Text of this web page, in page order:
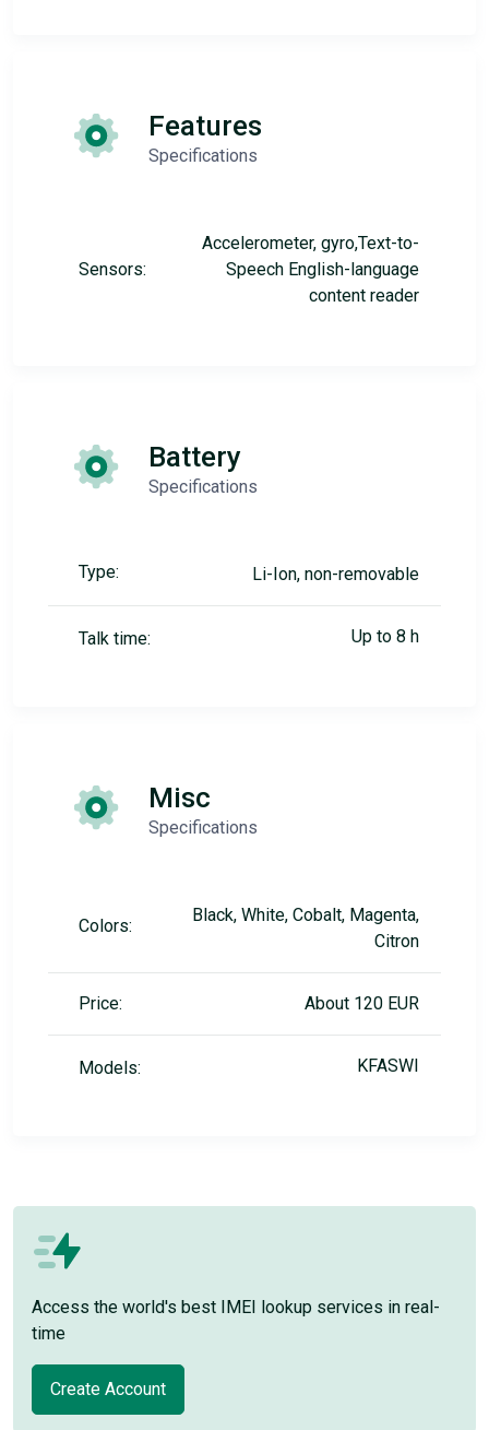
Features
Specifications
Sensors:
Accelerometer, gyro,Text-to-
Speech English-language
content reader
Battery
Specifications
Type: Li-Ion, non-removable
Talk time: Up to 8 h
Misc
Specifications
Colors:
Black, White, Cobalt, Magenta,
Citron
Price: About 120 EUR
Models: KFASWI
Access the world's best IMEI lookup services in real-
time
Create Account